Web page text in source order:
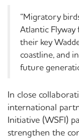
“Migratory
Atlantic
their key
coastline, and
future
In close
international
Initiative (WSFI)
strengthen the